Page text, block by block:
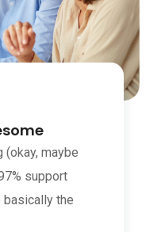
(okay, maybe
support
the